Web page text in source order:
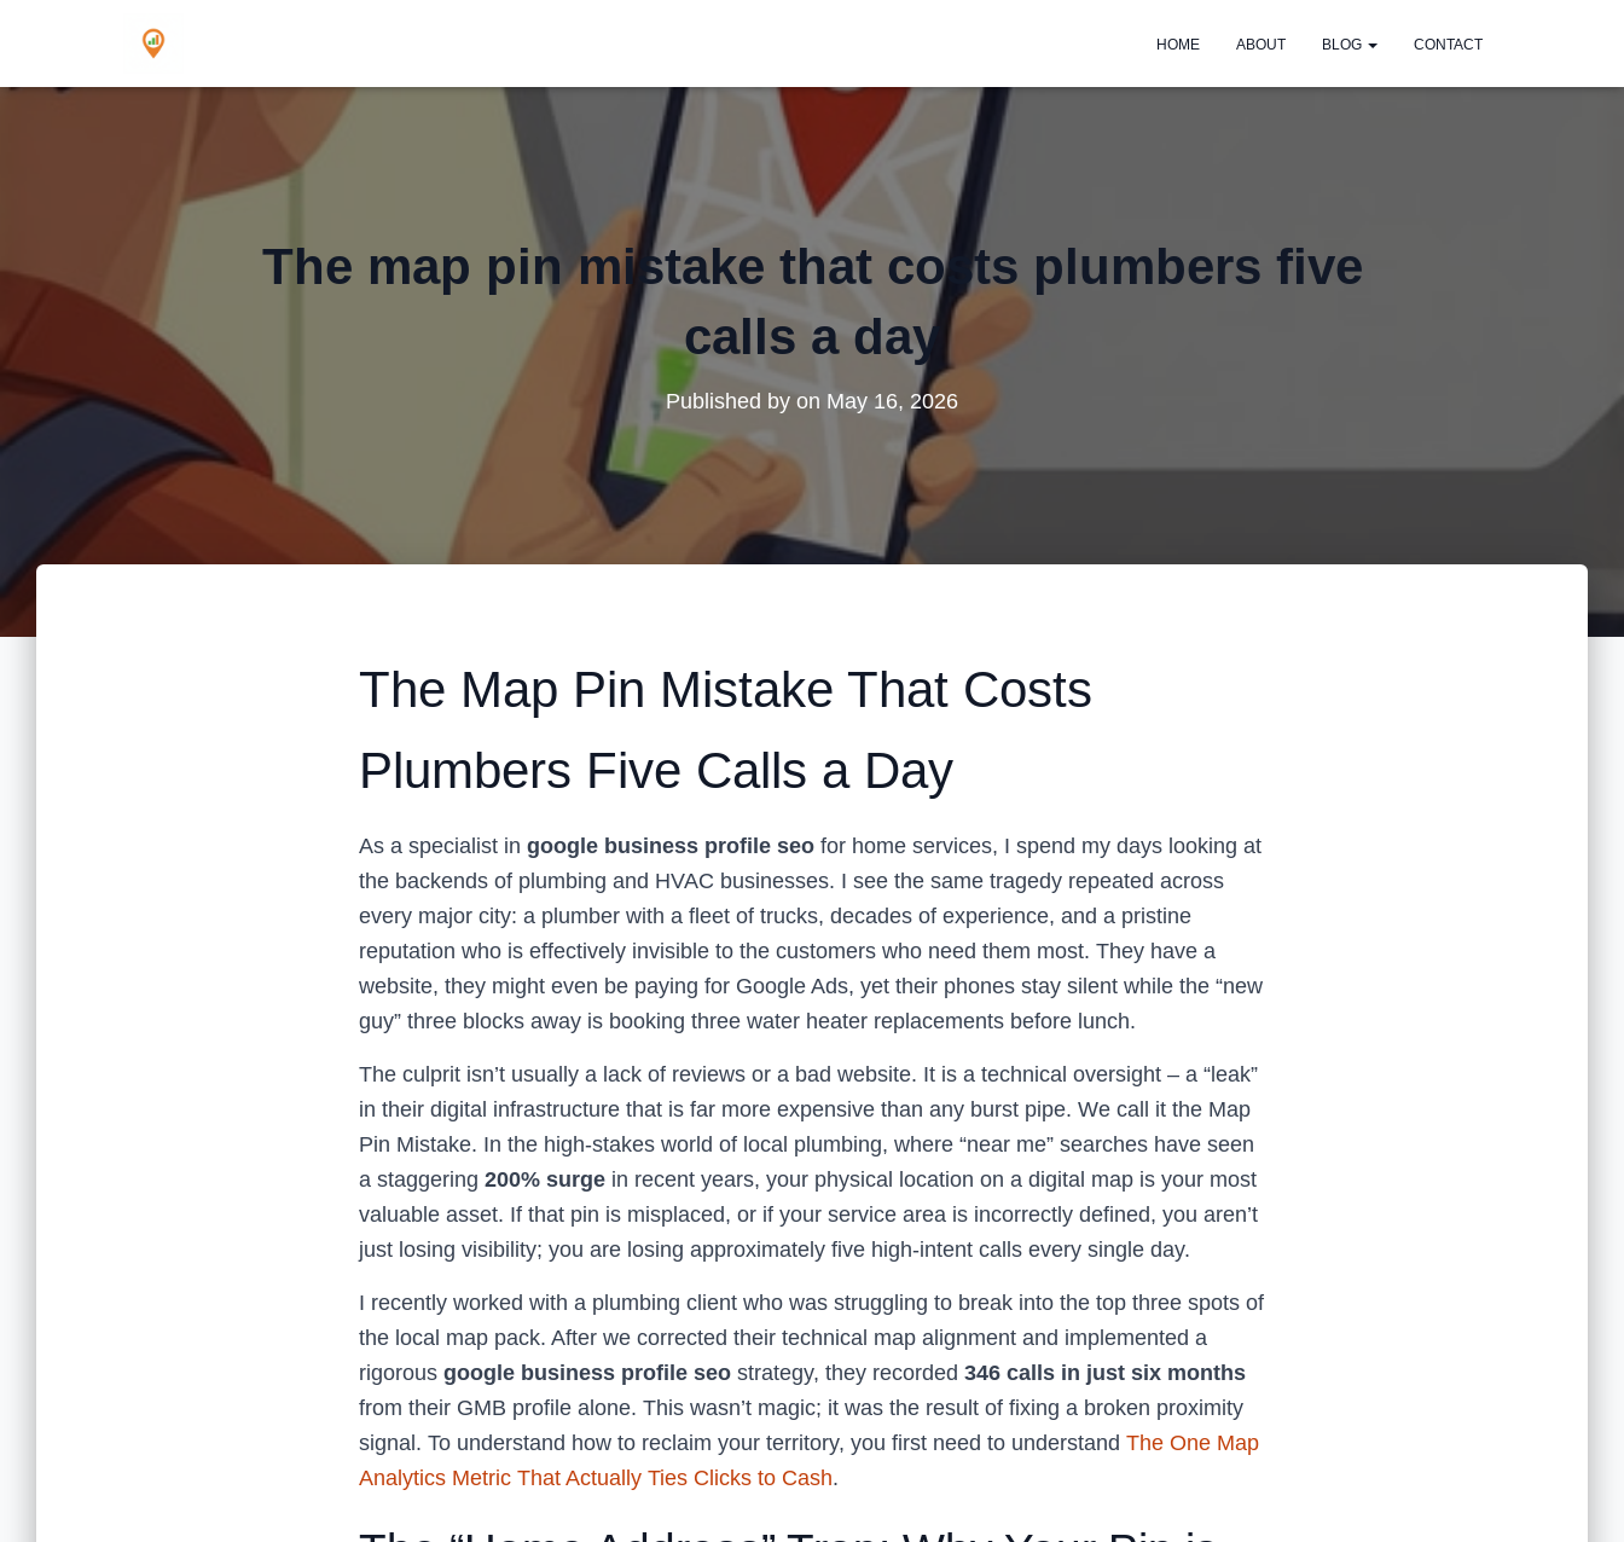
HOME ABOUT BLOG CONTACT
The map pin mistake that costs plumbers five
calls a day
Published by on May 16, 2026
The Map Pin Mistake That Costs
Plumbers Five Calls a Day
As a specialist in google business profile seo for home services, I spend my days looking at
the backends of plumbing and HVAC businesses. I see the same tragedy repeated across
every major city: a plumber with a fleet of trucks, decades of experience, and a pristine
reputation who is effectively invisible to the customers who need them most. They have a
website, they might even be paying for Google Ads, yet their phones stay silent while the “new
guy” three blocks away is booking three water heater replacements before lunch.
The culprit isn’t usually a lack of reviews or a bad website. It is a technical oversight – a “leak”
in their digital infrastructure that is far more expensive than any burst pipe. We call it the Map
Pin Mistake. In the high-stakes world of local plumbing, where “near me” searches have seen
a staggering 200% surge in recent years, your physical location on a digital map is your most
valuable asset. If that pin is misplaced, or if your service area is incorrectly defined, you aren’t
just losing visibility; you are losing approximately five high-intent calls every single day.
I recently worked with a plumbing client who was struggling to break into the top three spots of
the local map pack. After we corrected their technical map alignment and implemented a
rigorous google business profile seo strategy, they recorded 346 calls in just six months
from their GMB profile alone. This wasn’t magic; it was the result of fixing a broken proximity
signal. To understand how to reclaim your territory, you first need to understand The One Map
Analytics Metric That Actually Ties Clicks to Cash.